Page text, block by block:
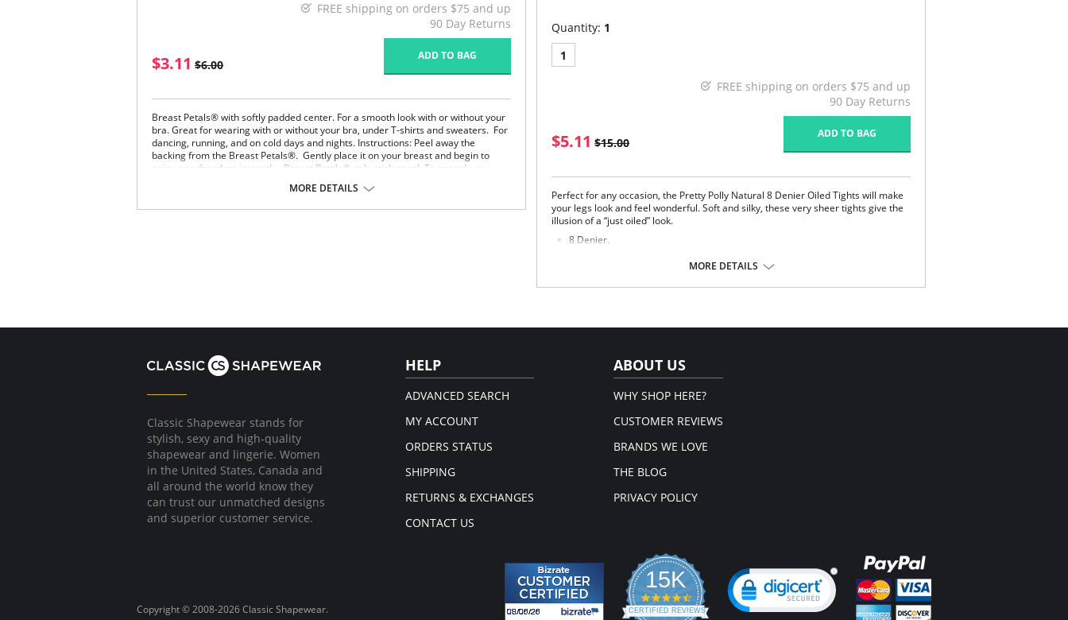
FREE shipping on orders $75 and up
90 Day Returns
$3.11 $6.00
ADD TO BAG
Breast Petals® with softly padded center. For a smooth look with or without your
bra. Great for wearing with or without your bra, under T-shirts and sweaters. For
dancing, running, and on cold days and nights. Instructions: Peel away the
backing from the Breast Petals®. Gently place it on your breast and begin to
enjoy new freedom instantly. Breast Petals® only stick once! To reapply you
No-show design. Soft center.
MORE DETAILS
Quantity: 1
1
FREE shipping on orders $75 and up
90 Day Returns
$5.11 $15.00
ADD TO BAG
Perfect for any occasion, the Pretty Polly Natural 8 Denier Oiled Tights will make
your legs look and feel wonderful. Soft and silky, these very sheer tights give the
illusion of a “just oiled” look.
8 Denier.
Cotton Gusset.
MORE DETAILS
Classic Shapewear stands for
stylish, sexy and high-quality
shapewear and lingerie. Women
in the United States, Canada and
all around the world know they
can trust our unmatched designs
and superior customer service.
HELP
ADVANCED SEARCH
MY ACCOUNT
ORDERS STATUS
SHIPPING
RETURNS & EXCHANGES
CONTACT US
ABOUT US
WHY SHOP HERE?
CUSTOMER REVIEWS
BRANDS WE LOVE
THE BLOG
PRIVACY POLICY
Copyright © 2008-2026 Classic Shapewear.
15K
4.3
star
CERTIFIED REVIEWS